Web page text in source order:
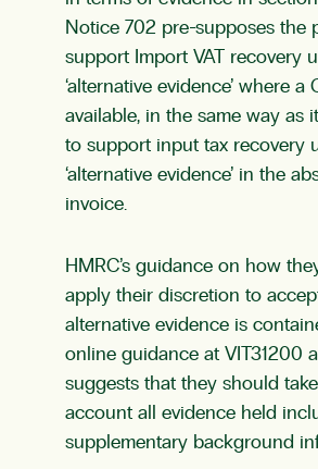
Notice 702 pre-supposes the
support Import VAT recovery
‘alternative evidence’ where a
available, in the same way as
to support input tax recovery
‘alternative evidence’ in the
invoice.
HMRC’s guidance on how
apply their discretion to
alternative evidence is
online guidance at VIT31200
suggests that they should
account all evidence held
supplementary background